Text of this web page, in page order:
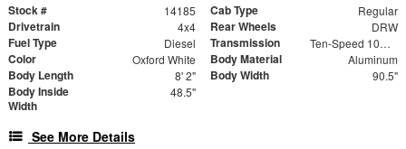
Stock # 14185 Cab Type Regular
Drivetrain 4x4 Rear Wheels DRW
Fuel Type Diesel Transmission Ten-Speed 10R140 with Automatic Transmission with
Color Oxford White Body Material Aluminum
Body Length 8' 2" Body Width 90.5"
Body Inside
Width
48.5"
See More Details